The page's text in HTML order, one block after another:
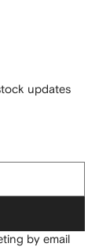
updates
by email